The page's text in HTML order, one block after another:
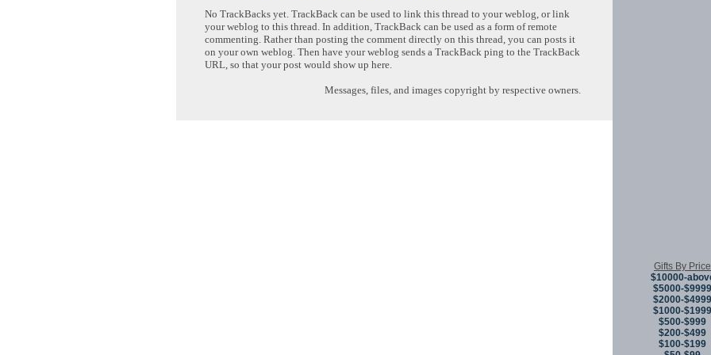
No TrackBacks yet. TrackBack can be used to link this thread to your weblog, or link
your weblog to this thread. In addition, TrackBack can be used as a form of remote
commenting. Rather than posting the comment directly on this thread, you can posts it
on your own weblog. Then have your weblog sends a TrackBack ping to the TrackBack
URL, so that your post would show up here.
Messages, files, and images copyright by respective owners.
Gifts By Price
$10000-
$5000-$9999
$2000-$4999
$1000-$1999
$500-$999
$200-$499
$100-$199